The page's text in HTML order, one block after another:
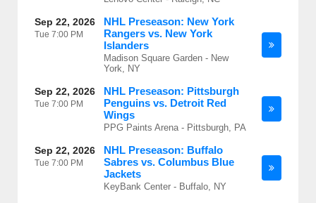
Sep 22, 2026
Tue 7:00 PM
NHL Preseason: New York
Rangers vs. New York
Islanders
Madison Square Garden - New
York, NY
Sep 22, 2026
Tue 7:00 PM
NHL Preseason: Pittsburgh
Penguins vs. Detroit Red
Wings
PPG Paints Arena - Pittsburgh, PA
Sep 22, 2026
Tue 7:00 PM
NHL Preseason: Buffalo
Sabres vs. Columbus Blue
Jackets
KeyBank Center - Buffalo, NY